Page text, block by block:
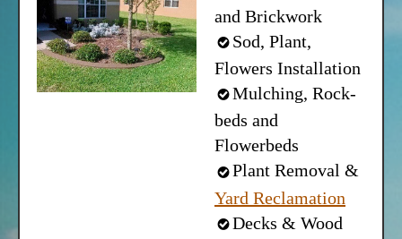
and Brickwork
Sod, Plant,
Flowers Installation
Mulching, Rock-
beds and
Flowerbeds
Plant Removal &
Yard Reclamation
Decks & Wood